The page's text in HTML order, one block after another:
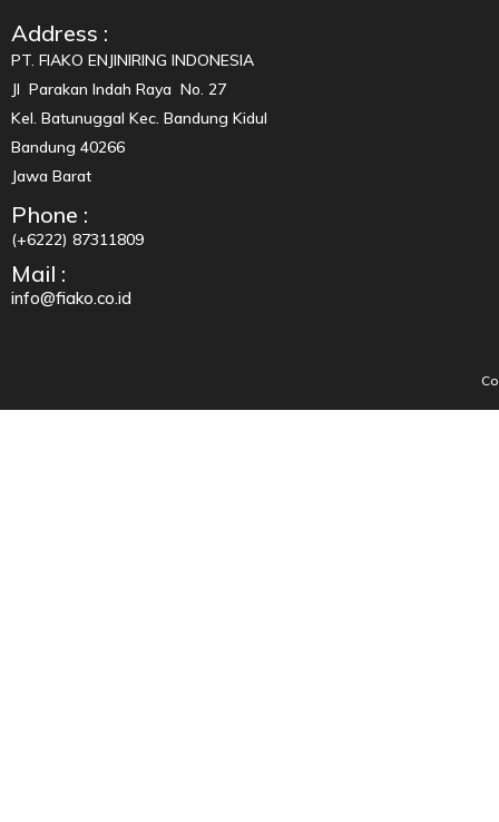
Address :
PT. FIAKO ENJINIRING INDONESIA
Jl Parakan Indah Raya No. 27
Kel. Batunuggal Kec. Bandung Kidul
Bandung 40266
Jawa Barat
Phone :
(+6222) 87311809
Mail :
info@fiako.co.id